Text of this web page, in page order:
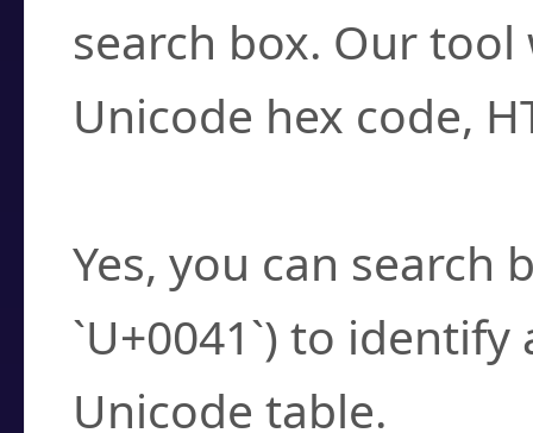
search box. Our
Unicode hex code,
Yes, you can search
`U+0041`) to
Unicode table.